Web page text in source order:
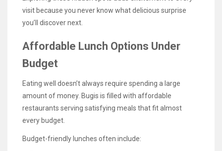
visit because you never know what delicious surprise
you’ll discover next.
Affordable Lunch Options Under
Budget
Eating well doesn’t always require spending a large
amount of money. Bugis is filled with affordable
restaurants serving satisfying meals that fit almost
every budget.
Budget-friendly lunches often include: